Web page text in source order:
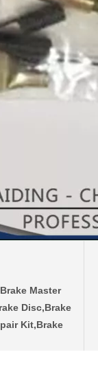
Master
Disc,Brake
Kit,Brake